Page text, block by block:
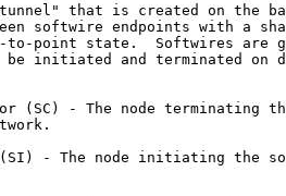
that is created on the
softwire endpoints with a
to-point state.  Softwires are
be initiated and terminated on
(SC) - The node terminating
- The node initiating the